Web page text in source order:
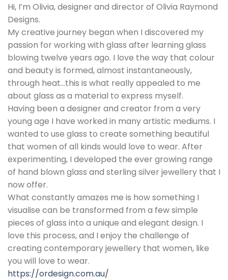
Hi, I’m Olivia, designer and director of Olivia Raymond
Designs.
My creative journey began when I discovered my
passion for working with glass after learning glass
blowing twelve years ago. I love the way that colour
and beauty is formed, almost instantaneously,
through heat…this is what really appealed to me
about glass as a material to express myself.
Having been a designer and creator from a very
young age I have worked in many artistic mediums. I
wanted to use glass to create something beautiful
that women of all kinds would love to wear. After
experimenting, I developed the ever growing range
of hand blown glass and sterling silver jewellery that I
now offer.
What constantly amazes me is how something I
visualise can be transformed from a few simple
pieces of glass into a unique and elegant design. I
love this process, and I enjoy the challenge of
creating contemporary jewellery that women, like
you will love to wear.
https://ordesign.com.au/